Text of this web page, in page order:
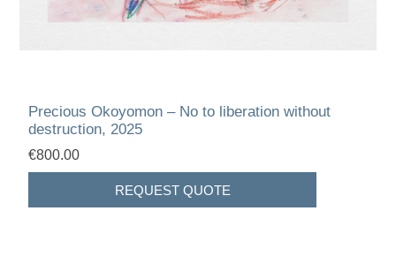
Precious Okoyomon – No to liberation without
destruction, 2025
€800.00